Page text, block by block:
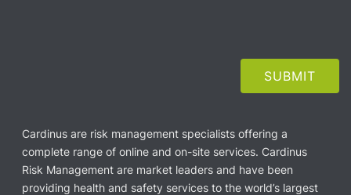
Cardinus are risk management specialists offering a
complete range of online and on-site services. Cardinus
Risk Management are market leaders and have been
providing health and safety services to the world’s largest